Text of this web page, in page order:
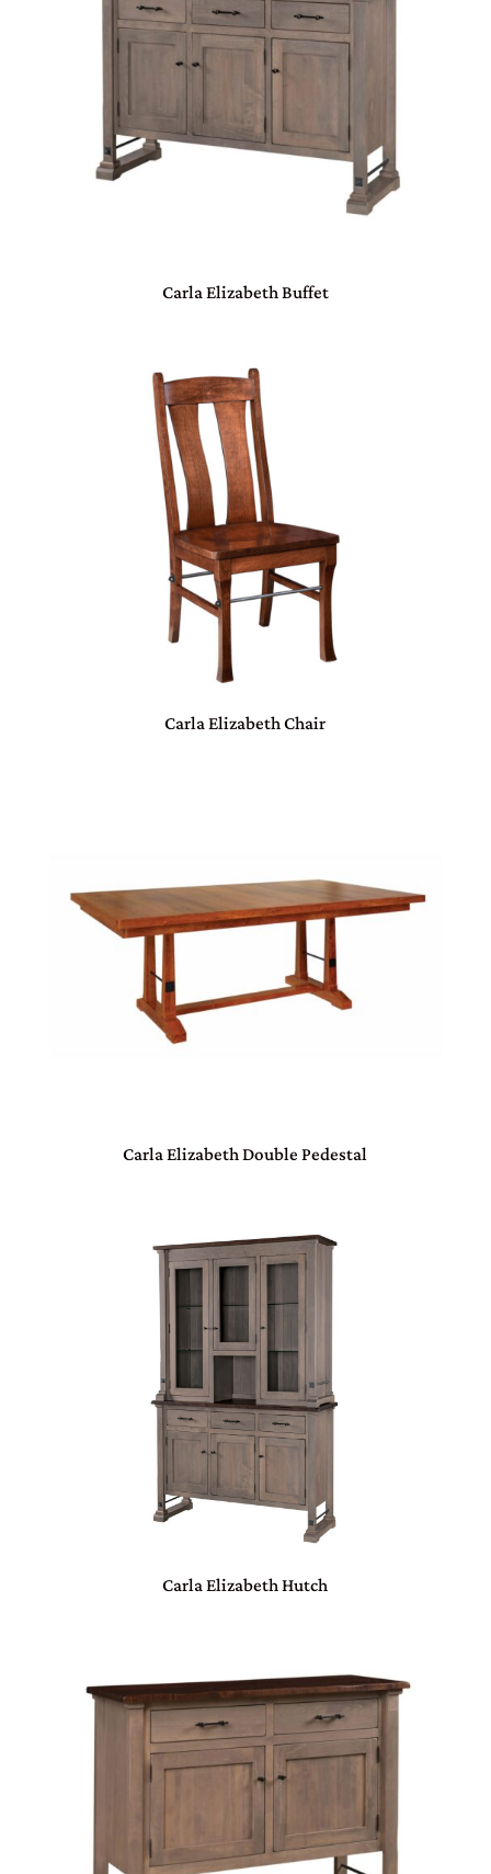
Carla Elizabeth Buffet
Carla Elizabeth Chair
Carla Elizabeth Double Pedestal
Carla Elizabeth Hutch